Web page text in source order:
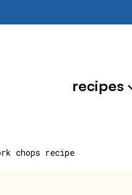
recipes
chops recipe